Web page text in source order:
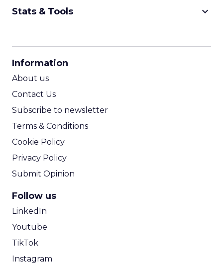
Stats & Tools keyboard_arrow_down
Information
About us
Contact Us
Subscribe to newsletter
Terms & Conditions
Cookie Policy
Privacy Policy
Submit Opinion
Follow us
LinkedIn
Youtube
TikTok
Instagram